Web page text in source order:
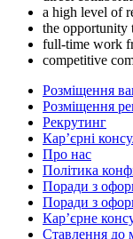
a high level of
the opportunity
full-time work
competitive
Розміщення
Розміщення
Рекрутинг
Карʼєрні
Про нас
Політика
Поради з
Поради з
Карʼєрне
Ставлення до